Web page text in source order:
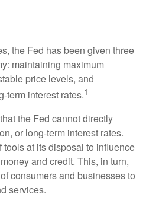
the Fed has been given three
maintaining maximum
price levels, and
term interest rates.1
the Fed cannot directly
or long-term interest rates.
tools at its disposal to influence
and credit. This, in turn,
consumers and businesses to
services.